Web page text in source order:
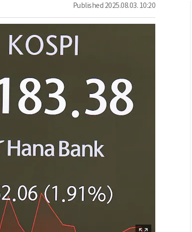
Published 2025.08.03. 10:20